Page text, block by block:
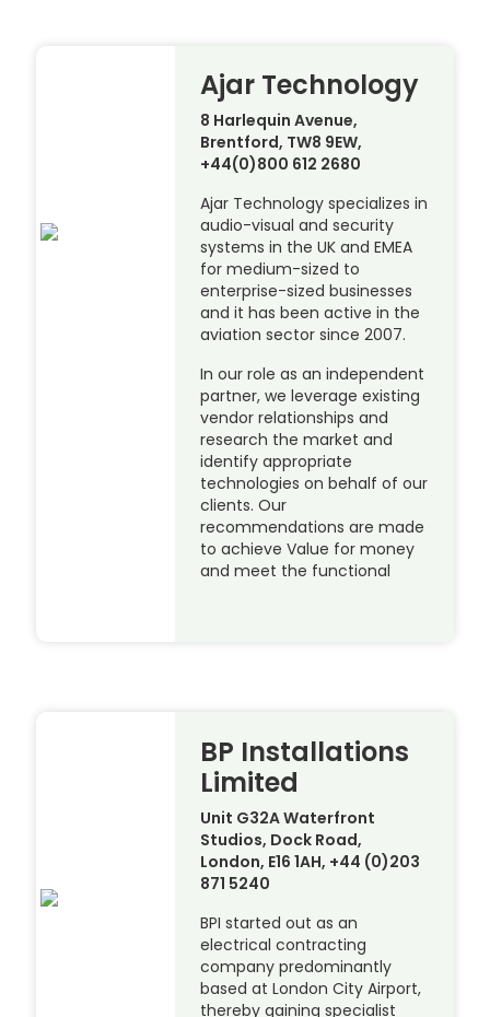
Ajar Technology
8 Harlequin Avenue,
Brentford, TW8 9EW,
+44(0)800 612 2680
Ajar Technology specializes in
audio-visual and security
systems in the UK and EMEA
for medium-sized to
enterprise-sized businesses
and it has been active in the
aviation sector since 2007.
In our role as an independent
partner, we leverage existing
vendor relationships and
research the market and
identify appropriate
technologies on behalf of our
clients. Our
recommendations are made
to achieve Value for money
and meet the functional
BP Installations
Limited
Unit G32A Waterfront
Studios, Dock Road,
London, E16 1AH, +44 (0)203
871 5240
BPI started out as an
electrical contracting
company predominantly
based at London City Airport,
thereby gaining specialist